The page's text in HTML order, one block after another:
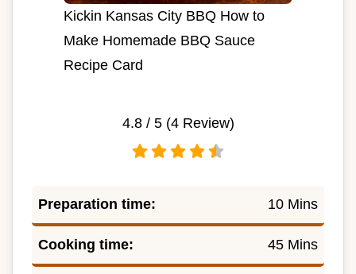
Kickin Kansas City BBQ How to
Make Homemade BBQ Sauce
Recipe Card
4.8/ 5 (4Review)
Preparation time: 10 Mins
Cooking time: 45 Mins